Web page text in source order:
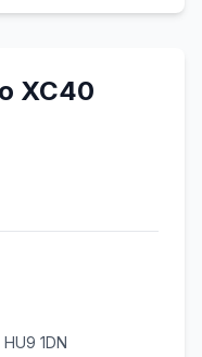
XC40
1DN